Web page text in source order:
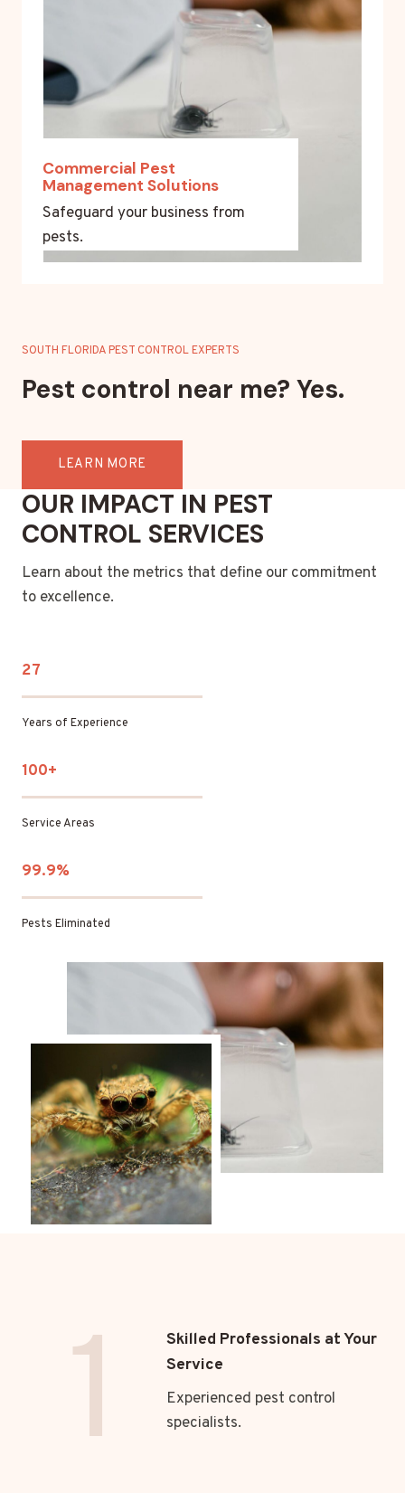
Commercial Pest
Management Solutions
Safeguard your business from
pests.
SOUTH FLORIDA PEST CONTROL EXPERTS
Pest control near me? Yes.
LEARN MORE
OUR IMPACT IN PEST
CONTROL SERVICES
Learn about the metrics that define our commitment
to excellence.
27
Years of Experience
100+
Service Areas
99.9%
Pests Eliminated
1
Skilled Professionals at Your
Service
Experienced pest control
specialists.